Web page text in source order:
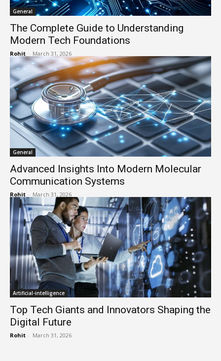
General
The Complete Guide to Understanding
Modern Tech Foundations
Rohit - March 31, 2026
General
Advanced Insights Into Modern Molecular
Communication Systems
Rohit - March 31, 2026
Artificial-intelligence
Top Tech Giants and Innovators Shaping the
Digital Future
Rohit - March 31, 2026